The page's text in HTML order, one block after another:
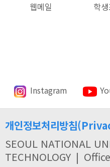
웹메일 학
Instagram
개인정보처리방침
SEOUL NATIONAL
TECHNOLOGY |